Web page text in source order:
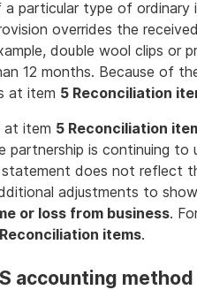
particular type of ordinary
overrides the
double wool clips or
12 months. Because of
at item 5 Reconciliation
at item 5 Reconciliation
partnership is continuing to
does not reflect
adjustments to
or loss from business.
items.
accounting method